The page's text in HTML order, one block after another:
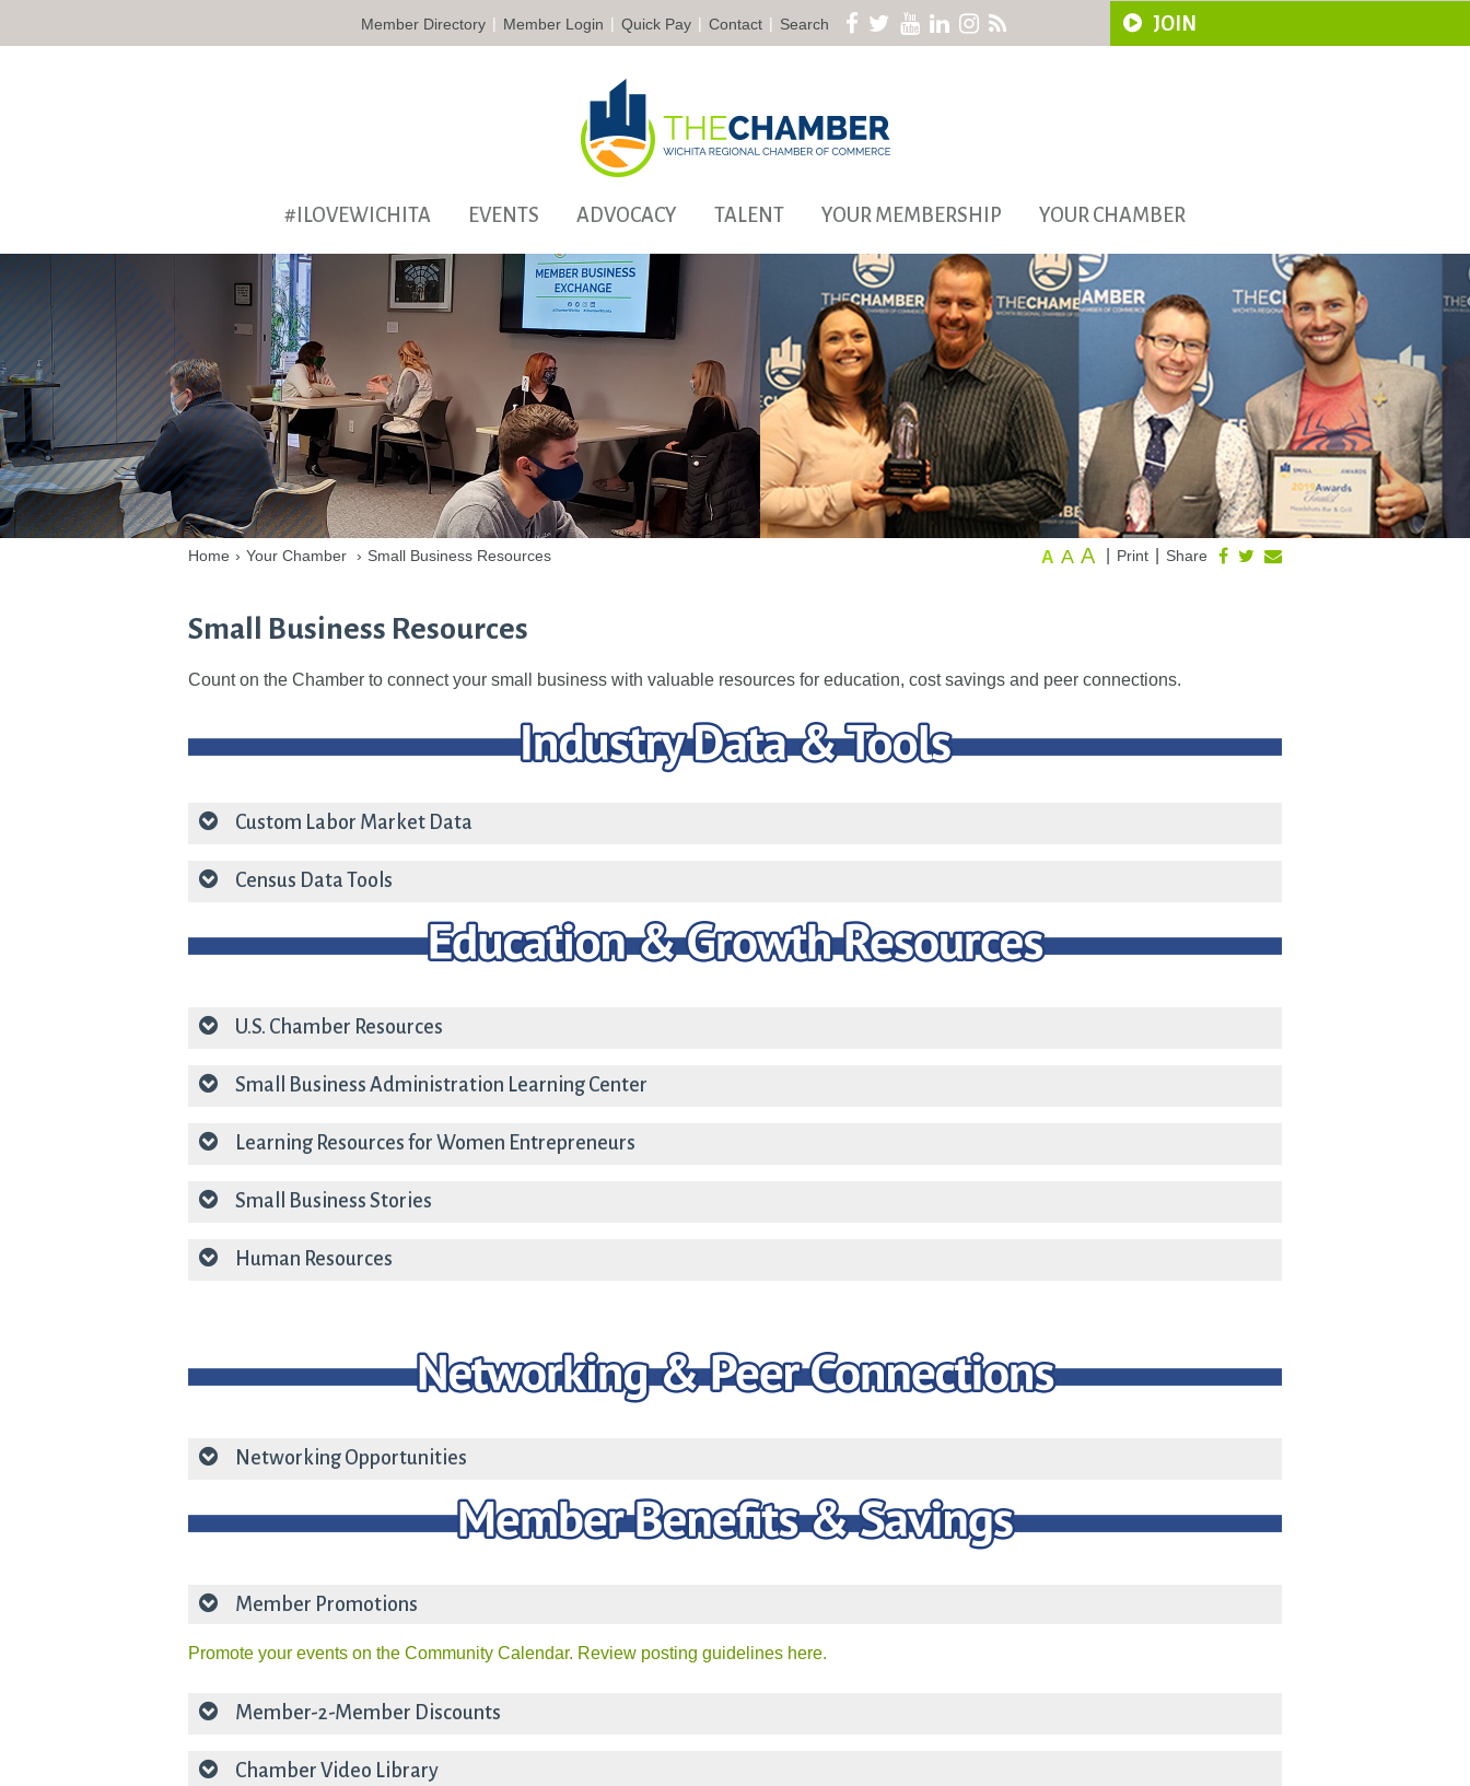
Member Directory | Member Login | Quick Pay | Contact | Search JOIN
#ILOVEWICHITA EVENTS ADVOCACY TALENT YOUR MEMBERSHIP YOUR CHAMBER
Home › Your Chamber › Small Business Resources Share
Print
A A A
Small Business Resources
Count on the Chamber to connect your small business with valuable resources for education, cost savings and peer connections.
Custom Labor Market Data
Census Data Tools
U.S. Chamber Resources
Small Business Administration Learning Center
Learning Resources for Women Entrepreneurs
Small Business Stories
Human Resources
Networking Opportunities
Member Promotions
Promote your events on the Community Calendar. Review posting guidelines here.
Member-2-Member Discounts
Chamber Video Library